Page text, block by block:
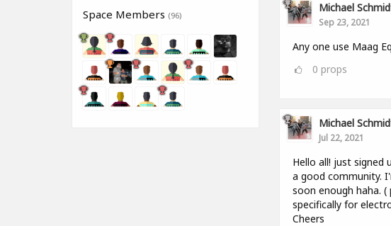
Space Members (96)
Michael
Sep 23, 2021
Any one use Maag
0 props
Michael
Jul 22, 2021
Hello all! just
a good community.
soon enough haha.
specifically for
Cheers